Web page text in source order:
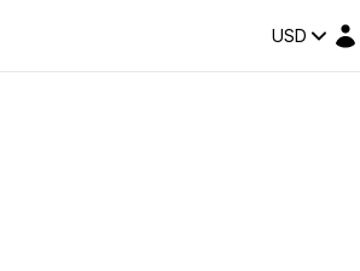
USD